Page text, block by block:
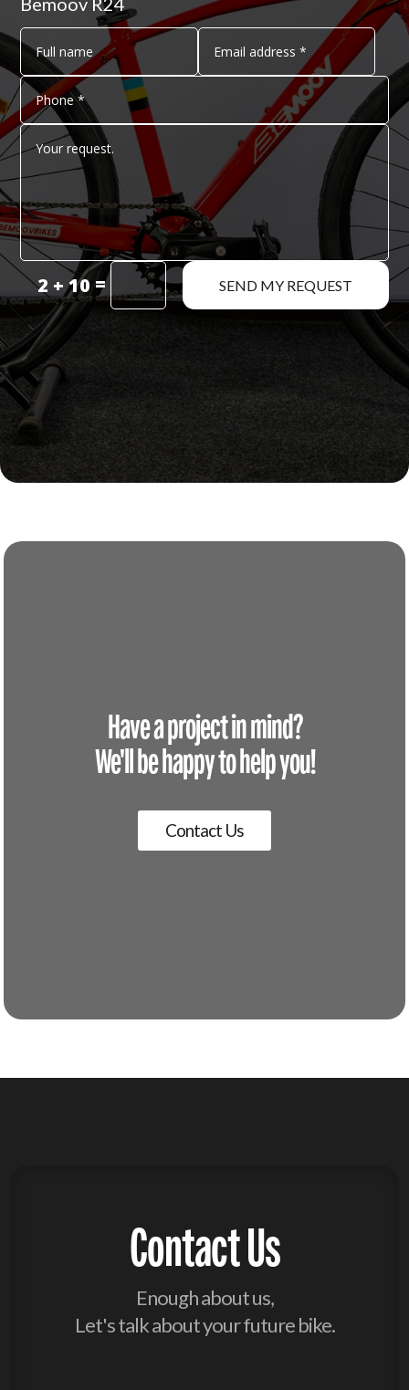
2 + 10 = SEND MY REQUEST
Have a project in mind?
We'll be happy to help you!
Contact Us
Contact Us
Enough about us,
Let's talk about your future bike.